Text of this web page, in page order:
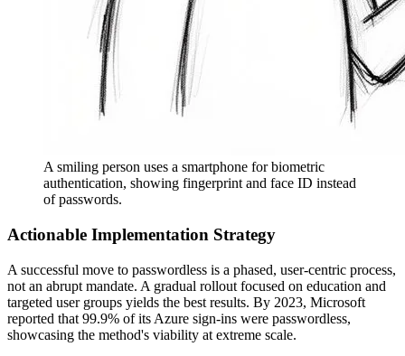
A smiling person uses a smartphone for biometric
authentication, showing fingerprint and face ID instead
of passwords.
Actionable Implementation Strategy
A successful move to passwordless is a phased, user-centric process,
not an abrupt mandate. A gradual rollout focused on education and
targeted user groups yields the best results. By 2023, Microsoft
reported that 99.9% of its Azure sign-ins were passwordless,
showcasing the method's viability at extreme scale.